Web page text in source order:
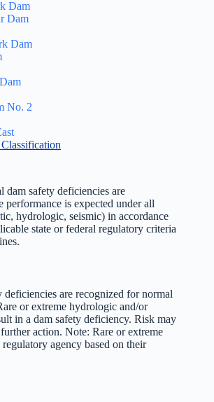
Dam
Dam
Dam
No. 2
dam safety deficiencies are
performance is expected under all
hydrologic, seismic) in accordance
state or federal regulatory criteria
are recognized for normal
or extreme hydrologic and/or
in a dam safety deficiency. Risk may
action. Note: Rare or extreme
agency based on their